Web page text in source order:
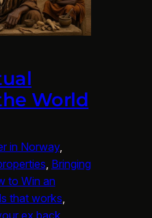
World
in Norway
Bringing
to Win an
that works
ex back